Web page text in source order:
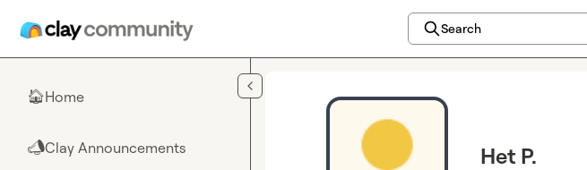
Search
🏠Home
📣Clay Announcements Het P.